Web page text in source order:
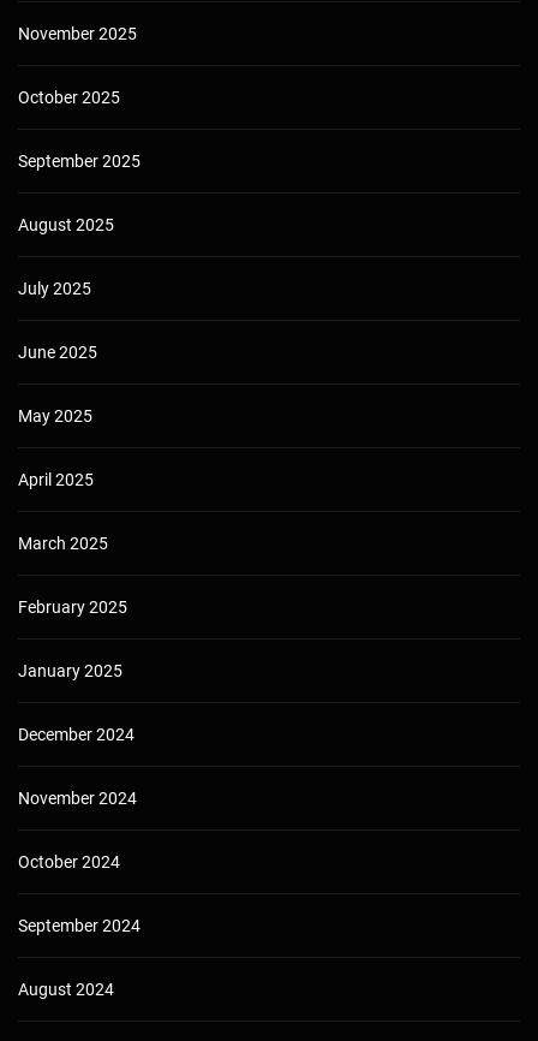
November 2025
October 2025
September 2025
August 2025
July 2025
June 2025
May 2025
April 2025
March 2025
February 2025
January 2025
December 2024
November 2024
October 2024
September 2024
August 2024